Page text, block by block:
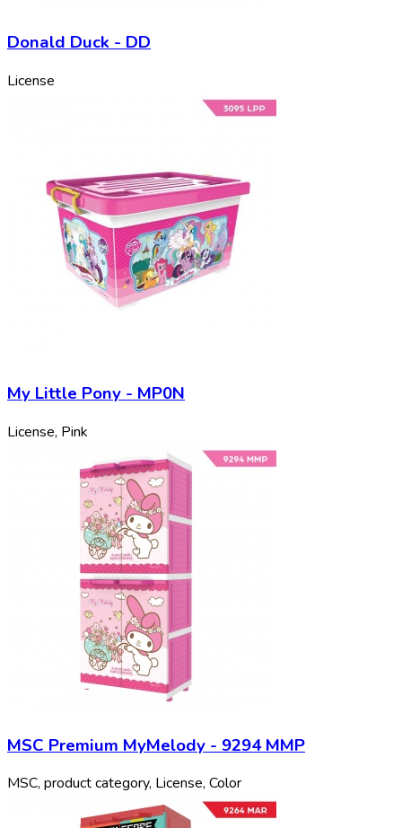
Donald Duck - DD
License
My Little Pony - MP0N
License, Pink
MSC Premium MyMelody - 9294 MMP
MSC, product category, License, Color